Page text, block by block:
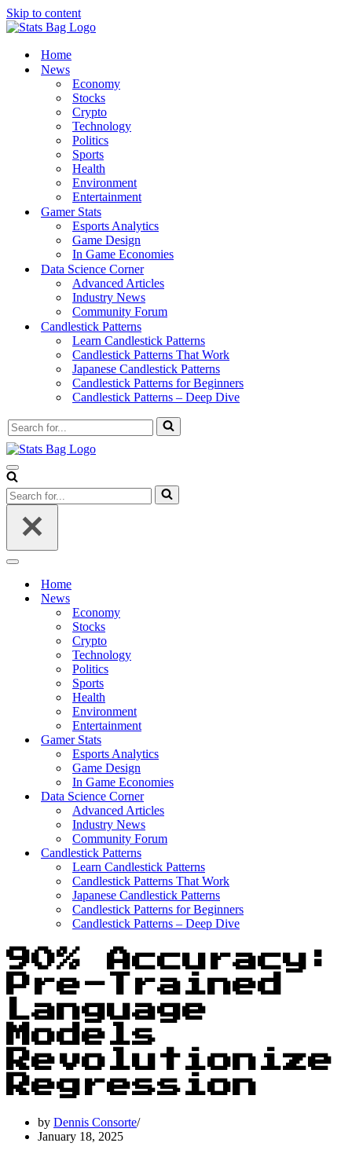
Skip to content
Home
News
Economy
Stocks
Crypto
Technology
Politics
Sports
Health
Environment
Entertainment
Gamer Stats
Esports Analytics
Game Design
In Game Economies
Data Science Corner
Advanced Articles
Industry News
Community Forum
Candlestick Patterns
Learn Candlestick Patterns
Candlestick Patterns That Work
Japanese Candlestick Patterns
Candlestick Patterns for Beginners
Candlestick Patterns – Deep Dive
Search
for...
Navigation
Menu
Search
for...
Navigation
Home
News
Economy
Stocks
Crypto
Technology
Politics
Sports
Health
Environment
Entertainment
Gamer Stats
Esports Analytics
Game Design
In Game Economies
Data Science Corner
Advanced Articles
Industry News
Community Forum
Candlestick Patterns
Learn Candlestick Patterns
Candlestick Patterns That Work
Japanese Candlestick Patterns
Candlestick Patterns for Beginners
Candlestick Patterns – Deep Dive
90% Accuracy:
Pre-Trained
Language
Models
Revolutionize
Regression
by Dennis Consorte
January 18, 2025